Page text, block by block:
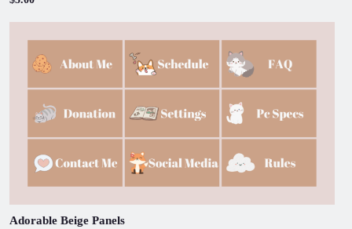
Adorable Beige Panels